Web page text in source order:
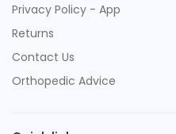
Privacy Policy - App
Returns
Contact Us
Orthopedic Advice